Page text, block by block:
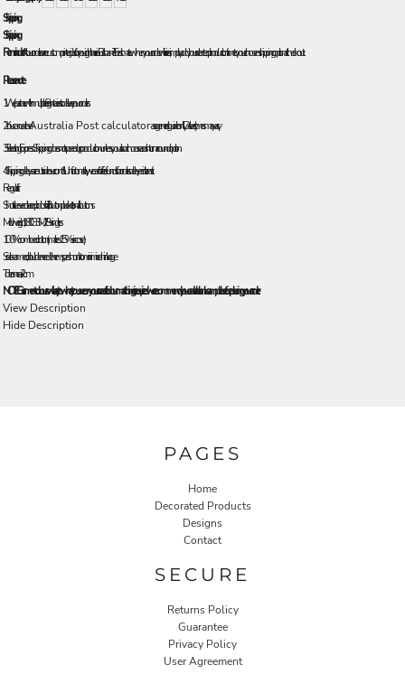
Shipping
Shipping
Reminder:All our orders are custom printed just for you right here in Brisbane! To estimate when your order will arrive, simply add your selected production time to your chosen shipping option at checkout.
Please note:
1. We partner with multiple freight carriers to deliver your orders.
2. You can use theAustralia Post calculatoras a general guide only. Delivery times may vary.
3. Selecting Express Shipping does not speed up production unless you also choose a rush turnaround option.
4. Shipping delays are outside our control. Unfortunately, we can’t offer refunds for orders delayed in transit.
Regular fit
Short sleeve collared polo shirt, 3 button placket, tonal buttons
Mid weight, 180 GSM, 28-singles
100% combed cotton (marles 15% viscose)
Side seamed, double needle hems, preshrunk to minimise shrinkage
Tolerance: +/- 2cm
NOTE: Garment colours will vary to what you see on your screen. If colour matching is required we recommend you order a blank sample before placing your order.
View Description
Hide Description
PAGES
Home
Decorated Products
Designs
Contact
SECURE
Returns Policy
Guarantee
Privacy Policy
User Agreement